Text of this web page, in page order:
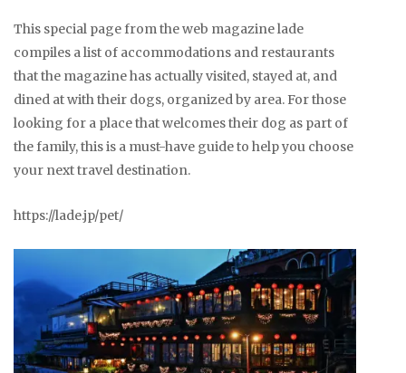
This special page from the web magazine lade
compiles a list of accommodations and restaurants
that the magazine has actually visited, stayed at, and
dined at with their dogs, organized by area. For those
looking for a place that welcomes their dog as part of
the family, this is a must-have guide to help you choose
your next travel destination.
https://lade.jp/pet/